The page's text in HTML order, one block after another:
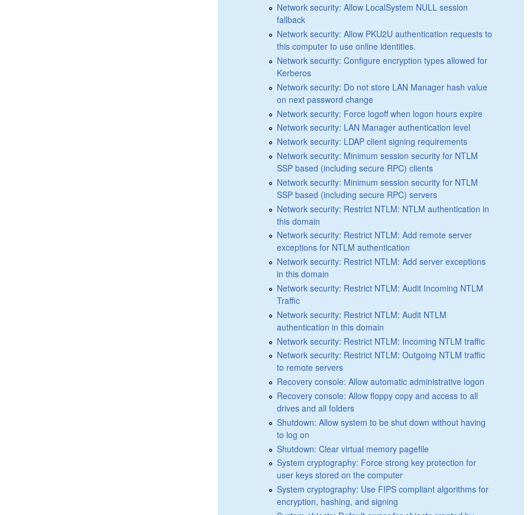
Network security: Allow LocalSystem NULL session
fallback
Network security: Allow PKU2U authentication requests to
this computer to use online identities.
Network security: Configure encryption types allowed for
Kerberos
Network security: Do not store LAN Manager hash value
on next password change
Network security: Force logoff when logon hours expire
Network security: LAN Manager authentication level
Network security: LDAP client signing requirements
Network security: Minimum session security for NTLM
SSP based (including secure RPC) clients
Network security: Minimum session security for NTLM
SSP based (including secure RPC) servers
Network security: Restrict NTLM: NTLM authentication in
this domain
Network security: Restrict NTLM: Add remote server
exceptions for NTLM authentication
Network security: Restrict NTLM: Add server exceptions
in this domain
Network security: Restrict NTLM: Audit Incoming NTLM
Traffic
Network security: Restrict NTLM: Audit NTLM
authentication in this domain
Network security: Restrict NTLM: Incoming NTLM traffic
Network security: Restrict NTLM: Outgoing NTLM traffic
to remote servers
Recovery console: Allow automatic administrative logon
Recovery console: Allow floppy copy and access to all
drives and all folders
Shutdown: Allow system to be shut down without having
to log on
Shutdown: Clear virtual memory pagefile
System cryptography: Force strong key protection for
user keys stored on the computer
System cryptography: Use FIPS compliant algorithms for
encryption, hashing, and signing